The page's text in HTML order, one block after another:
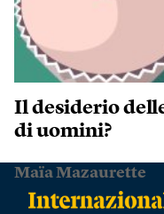
Il desiderio
di uomini?
Maïa Mazaurette